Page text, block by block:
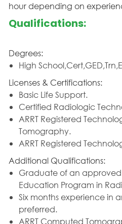
hour depending on
Qualifications:
Degrees:
High
Licenses & Certifications:
Basic Life Support.
Certified Radiologic
ARRT Registered
Tomography.
ARRT Registered
Additional Qualifications:
Graduate of an
Education Program in
Six months experience in
preferred.
ARRT Computed